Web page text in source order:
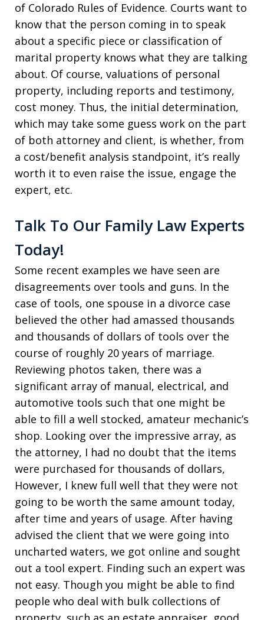
of Colorado Rules of Evidence. Courts want to
know that the person coming in to speak
about a specific piece or classification of
marital property knows what they are talking
about. Of course, valuations of personal
property, including reports and testimony,
cost money. Thus, the initial determination,
which may take some guess work on the part
of both attorney and client, is whether, from
a cost/benefit analysis standpoint, it’s really
worth it to even raise the issue, engage the
expert, etc.
Talk To Our Family Law Experts
Today!
Some recent examples we have seen are
disagreements over tools and guns. In the
case of tools, one spouse in a divorce case
believed the other had amassed thousands
and thousands of dollars of tools over the
course of roughly 20 years of marriage.
Reviewing photos taken, there was a
significant array of manual, electrical, and
automotive tools such that one might be
able to fill a well stocked, amateur mechanic’s
shop. Looking over the impressive array, as
the attorney, I had no doubt that the items
were purchased for thousands of dollars,
However, I knew full well that they were not
going to be worth the same amount today,
after time and years of usage. After having
advised the client that we were going into
uncharted waters, we got online and sought
out a tool expert. Finding such an expert was
not easy. Though you might be able to find
people who deal with bulk collections of